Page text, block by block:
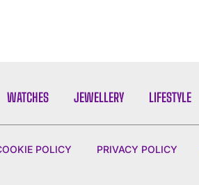
WATCHES JEWELLERY LIFESTYLE
POLICY PRIVACY POLICY